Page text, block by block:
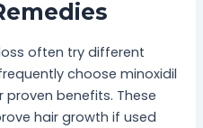
often try different
choose minoxidil
benefits. These
hair growth if used